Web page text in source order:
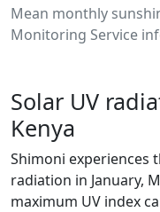
Mean monthly
Monitoring Service
Solar UV
Kenya
Shimoni experiences
radiation in January,
maximum UV index